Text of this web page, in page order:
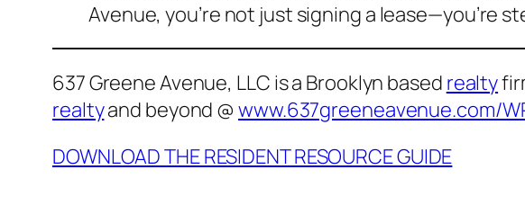
Avenue, you’re not just signing a lease—you’re
637 Greene Avenue, LLC is a Brooklyn based realty
realtyand beyond @www.637greeneavenue.com/
DOWNLOAD THE RESIDENT RESOURCE GUIDE